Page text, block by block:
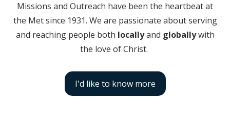
Missions and Outreach have been the heartbeat at
the Met since 1931. We are passionate about serving
and reaching people both locallyand globallywith
the love of Christ.
I'd like to know more